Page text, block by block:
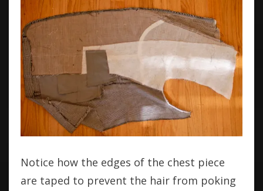
Notice how the edges of the chest piece
are taped to prevent the hair from poking